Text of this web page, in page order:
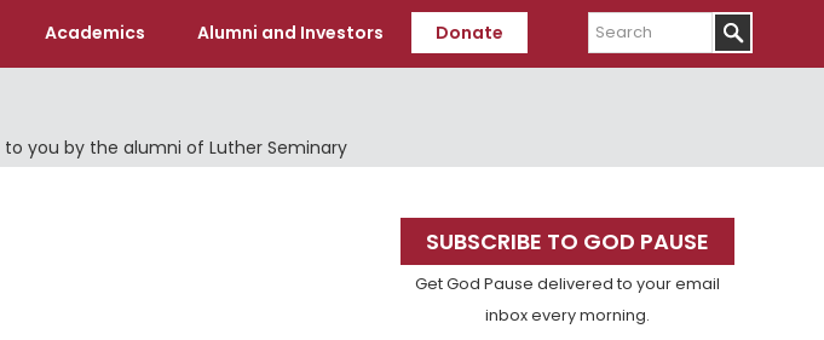
Academics Alumni and Investors Donate
Search
you by the alumni of Luther Seminary
Primary
Sidebar
SUBSCRIBE TO GOD PAUSE
Get God Pause delivered to your email
inbox every morning.